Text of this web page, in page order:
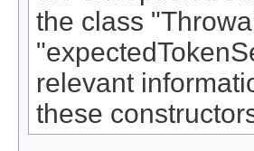
the class
relevant
these